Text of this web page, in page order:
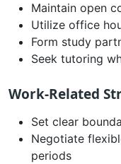
Maintain open
Utilize office
Form study
Seek tutoring
Work-Related
Set clear
Negotiate
periods